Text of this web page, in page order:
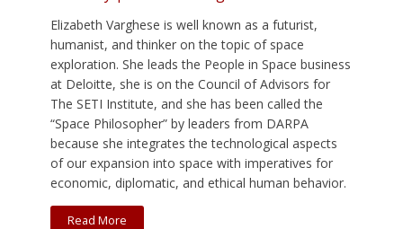
Elizabeth Varghese is well known as a futurist,
humanist, and thinker on the topic of space
exploration. She leads the People in Space business
at Deloitte, she is on the Council of Advisors for
The SETI Institute, and she has been called the
“Space Philosopher” by leaders from DARPA
because she integrates the technological aspects
of our expansion into space with imperatives for
economic, diplomatic, and ethical human behavior.
Read More